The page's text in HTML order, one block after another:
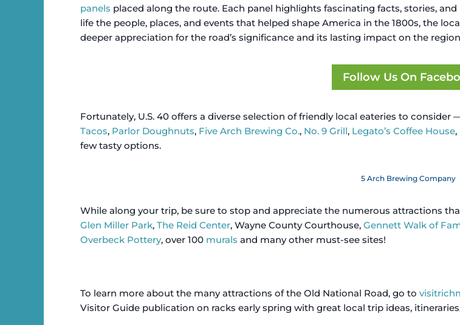
panels placed along the route. Each panel highlights fascinating facts, stories,
life the people, places, and events that helped shape America in the 1800s, the
deeper appreciation for the road’s significance and its lasting impact on the
Follow Us On
Fortunately, U.S. 40 offers a diverse selection of friendly local eateries to consider
Tacos, Parlor Doughnuts, Five Arch Brewing Co., No. 9 Grill, Legato’s Coffee House,
few tasty options.
5 Arch Brewing Company
While along your trip, be sure to stop and appreciate the numerous attractions
Glen Miller Park, The Reid Center, Wayne County Courthouse, Gennett Walk of
Overbeck Pottery, over 100 murals and many other must-see sites!
To learn more about the many attractions of the Old National Road, go to
Visitor Guide publication on racks early spring with great local trip ideas,